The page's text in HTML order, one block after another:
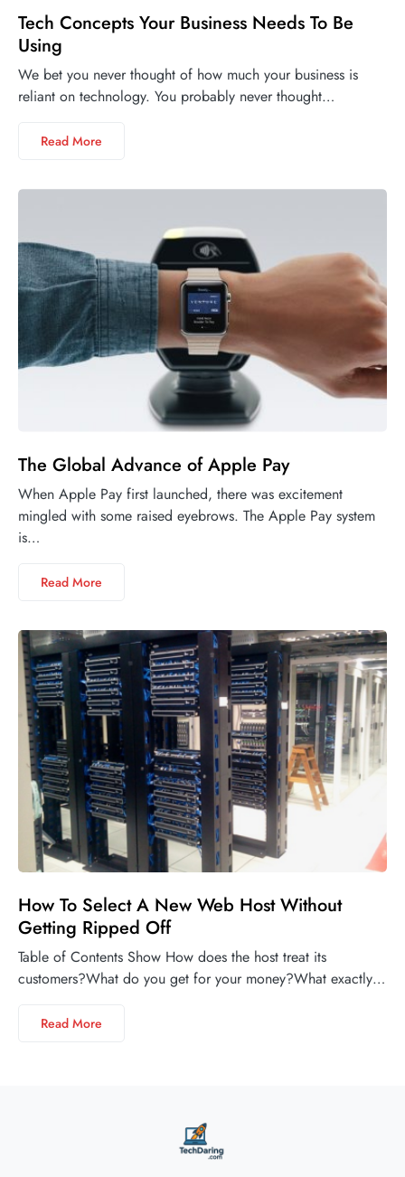
Tech Concepts Your Business Needs To Be
Using
We bet you never thought of how much your business is
reliant on technology. You probably never thought…
Read More
The Global Advance of Apple Pay
When Apple Pay first launched, there was excitement
mingled with some raised eyebrows. The Apple Pay system
is…
Read More
How To Select A New Web Host Without
Getting Ripped Off
Table of Contents Show How does the host treat its
customers?What do you get for your money?What exactly…
Read More